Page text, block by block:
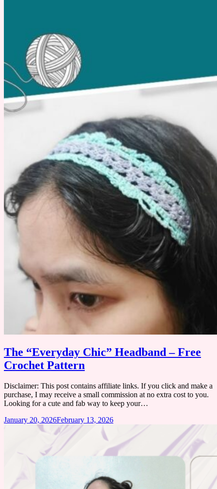
​The “Everyday Chic” Headband – Free
Crochet Pattern
Disclaimer: This post contains affiliate links. If you click and make a
purchase, I may receive a small commission at no extra cost to you. ​
Looking for a cute and fab way to keep your…
January 20, 2026February 13, 2026